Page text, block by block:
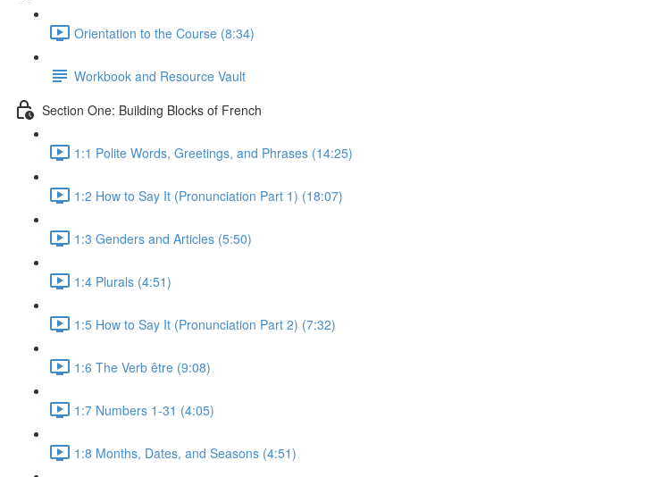
Orientation to the Course (8:34)
Workbook and Resource Vault
Section One: Building Blocks of French
1:1 Polite Words, Greetings, and Phrases (14:25)
1:2 How to Say It (Pronunciation Part 1) (18:07)
1:3 Genders and Articles (5:50)
1:4 Plurals (4:51)
1:5 How to Say It (Pronunciation Part 2) (7:32)
1:6 The Verb être (9:08)
1:7 Numbers 1-31 (4:05)
1:8 Months, Dates, and Seasons (4:51)